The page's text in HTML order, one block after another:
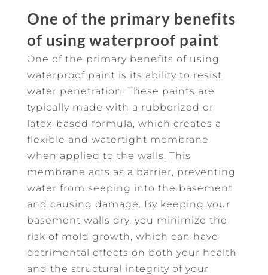
One of the primary benefits
of using waterproof paint
One of the primary benefits of using
waterproof paint is its ability to resist
water penetration. These paints are
typically made with a rubberized or
latex-based formula, which creates a
flexible and watertight membrane
when applied to the walls. This
membrane acts as a barrier, preventing
water from seeping into the basement
and causing damage. By keeping your
basement walls dry, you minimize the
risk of mold growth, which can have
detrimental effects on both your health
and the structural integrity of your